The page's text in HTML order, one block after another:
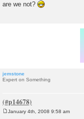
are we not?
jemstone
Expert on Something
January 4th, 2008 9:58 am